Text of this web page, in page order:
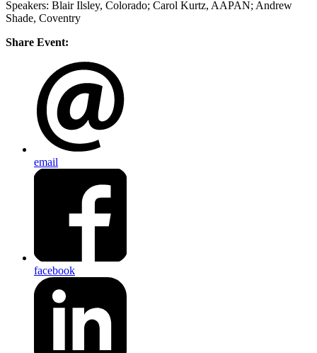
Speakers: Blair Ilsley, Colorado; Carol Kurtz, AAPAN; Andrew
Shade, Coventry
Share Event:
email
facebook